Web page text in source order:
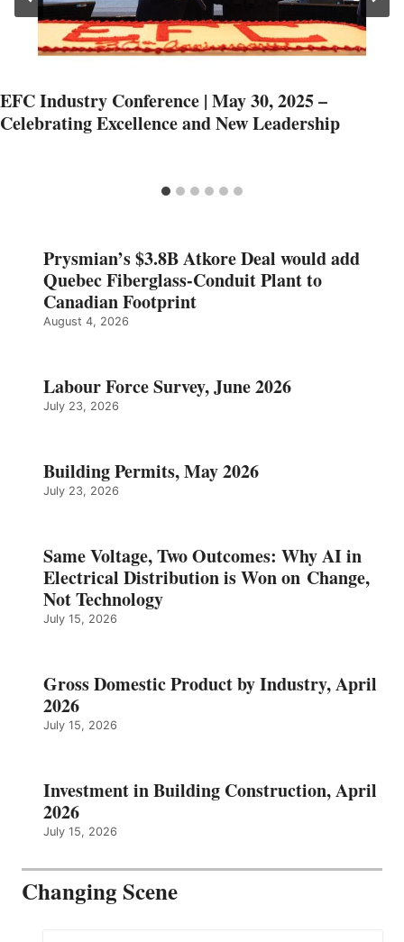
EFC Industry Conference | May 30, 2025 –
Celebrating Excellence and New Leadership
Prysmian’s $3.8B Atkore Deal would add
Quebec Fiberglass-Conduit Plant to
Canadian Footprint
August 4, 2026
Labour Force Survey, June 2026
July 23, 2026
Building Permits, May 2026
July 23, 2026
Same Voltage, Two Outcomes: Why AI in
Electrical Distribution is Won on Change,
Not Technology
July 15, 2026
Gross Domestic Product by Industry, April
2026
July 15, 2026
Investment in Building Construction, April
2026
July 15, 2026
Changing Scene